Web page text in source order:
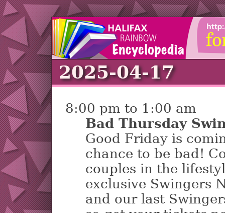
2025-04-17
8:00 pm to 1:00 am
Bad Thursday
Good Friday is
chance to be bad!
couples in the
exclusive Swingers
and our last